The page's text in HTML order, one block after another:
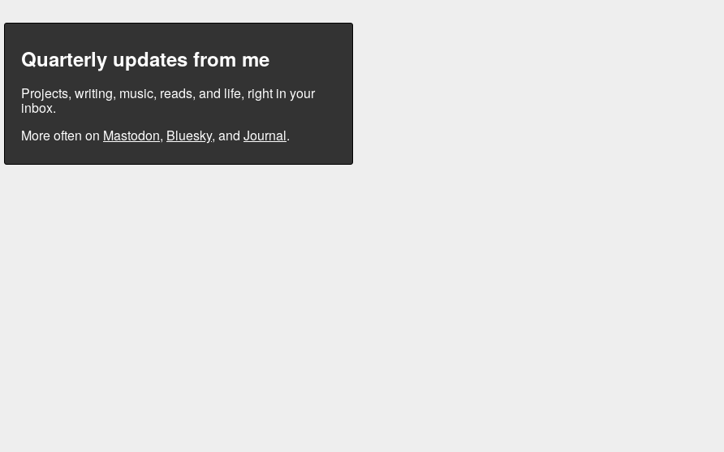
Quarterly updates from me
Projects, writing, music, reads, and life, right in your
inbox.
More often on Mastodon, Bluesky, and Journal.